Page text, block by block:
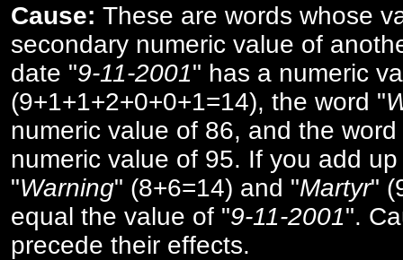
Cause: These are words whose
secondary numeric value of
date "9-11-2001" has a numeric
(9+1+1+2+0+0+1=14), the word "
numeric value of 86, and the word
numeric value of 95. If you add
"Warning" (8+6=14) and "Martyr"
equal the value of "9-11-2001".
precede their effects.